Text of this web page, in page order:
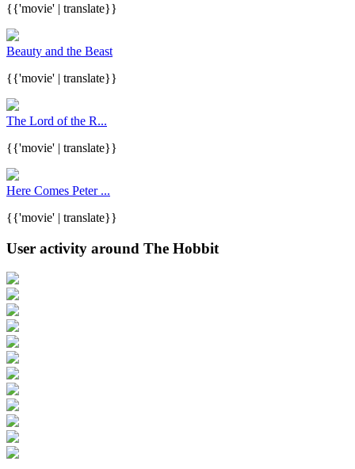
{{'movie' | translate}}
Beauty and the Beast
{{'movie' | translate}}
The Lord of the R...
{{'movie' | translate}}
Here Comes Peter ...
{{'movie' | translate}}
User activity around The Hobbit